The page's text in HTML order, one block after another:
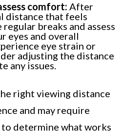
comfort: After
distance that feels
breaks and assess
eyes and overall
eye strain or
adjusting the distance
any issues.
right viewing distance
and may require
determine what works